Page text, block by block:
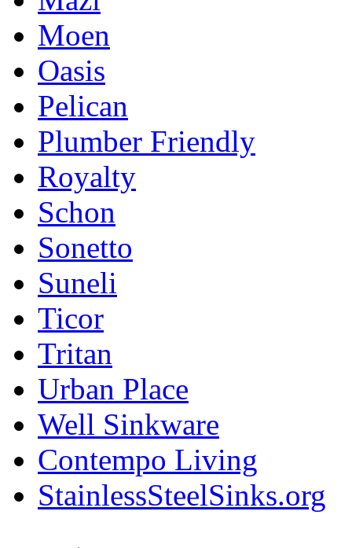
Moen
Oasis
Pelican
Plumber Friendly
Royalty
Schon
Sonetto
Suneli
Ticor
Tritan
Urban Place
Well Sinkware
Contempo Living
StainlessSteelSinks.org